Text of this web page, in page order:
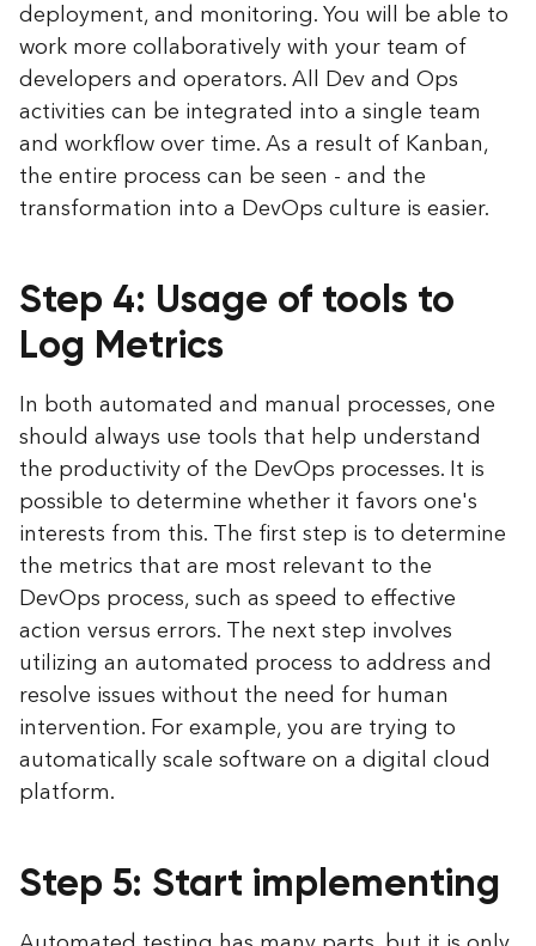
deployment, and monitoring. You will be able to
work more collaboratively with your team of
developers and operators. All Dev and Ops
activities can be integrated into a single team
and workflow over time. As a result of Kanban,
the entire process can be seen - and the
transformation into a DevOps culture is easier.
Step 4: Usage of tools to
Log Metrics
In both automated and manual processes, one
should always use tools that help understand
the productivity of the DevOps processes. It is
possible to determine whether it favors one's
interests from this. The first step is to determine
the metrics that are most relevant to the
DevOps process, such as speed to effective
action versus errors. The next step involves
utilizing an automated process to address and
resolve issues without the need for human
intervention. For example, you are trying to
automatically scale software on a digital cloud
platform.
Step 5: Start implementing